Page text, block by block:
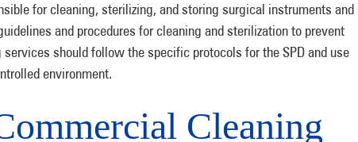
for cleaning, sterilizing, and storing surgical instruments and
and procedures for cleaning and sterilization to prevent
should follow the specific protocols for the SPD and use
environment.
Cleaning